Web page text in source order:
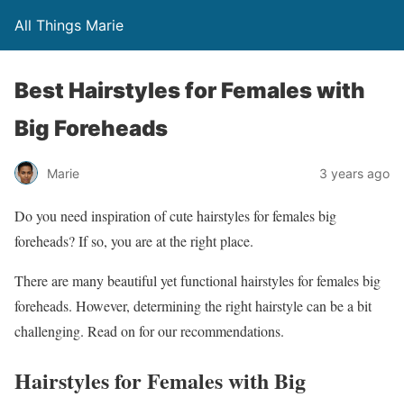
All Things Marie
Best Hairstyles for Females with
Big Foreheads
Marie 3 years ago
Do you need inspiration of cute hairstyles for females big
foreheads? If so, you are at the right place.
There are many beautiful yet functional hairstyles for females big
foreheads. However, determining the right hairstyle can be a bit
challenging. Read on for our recommendations.
Hairstyles for Females with Big